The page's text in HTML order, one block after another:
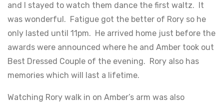
and I stayed to watch them dance the first waltz. It
was wonderful. Fatigue got the better of Rory so he
only lasted until 11pm. He arrived home just before the
awards were announced where he and Amber took out
Best Dressed Couple of the evening. Rory also has
memories which will last a lifetime.
Watching Rory walk in on Amber’s arm was also